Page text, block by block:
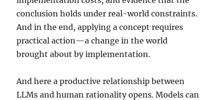
conclusion holds under real-world constraints.
And in the end, applying a concept requires
practical action—a change in the world
brought about by implementation.
And here a productive relationship between
LLMs and human rationality opens. Models can